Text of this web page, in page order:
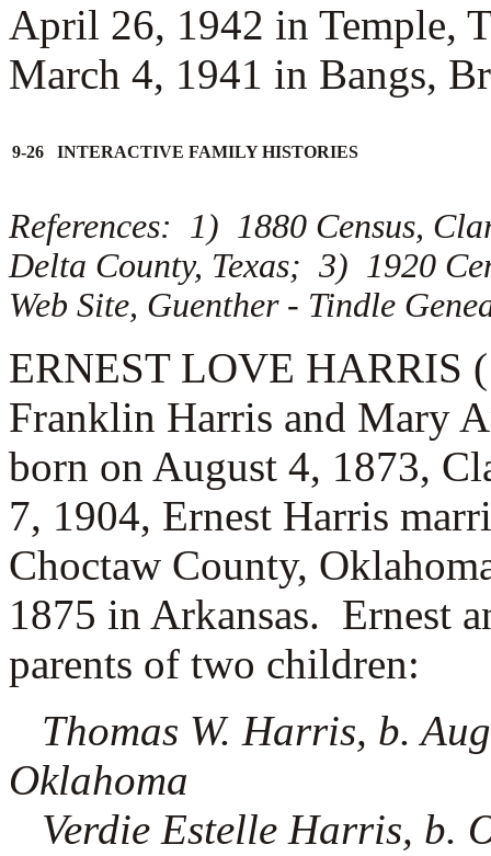
April 26, 1942 in Temple,
March 4, 1941 in Bangs,
9-26 INTERACTIVE FAMILY HISTORIES
References: 1) 1880 Census,
Delta County, Texas; 3) 1920
Web Site, Guenther - Tindle
ERNEST LOVE HARRIS
Franklin Harris and Mary
born on August 4, 1873,
7, 1904, Ernest Harris
Choctaw County,
1875 in Arkansas. Ernest
parents of two children:
Thomas W. Harris, b.
Oklahoma
Verdie Estelle Harris, b.